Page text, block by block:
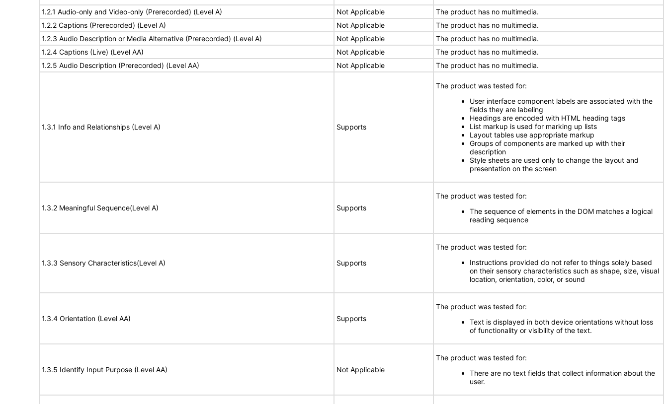
1.2.1 Audio-only and Video-only (Prerecorded) (Level A) Not Applicable
The product has no multimedia.
1.2.2 Captions (Prerecorded) (Level A)
Not Applicable
The product has no multimedia.
1.2.3 Audio Description or Media Alternative (Prerecorded) (Level A)
Not Applicable
The product has no multimedia.
1.2.4 Captions (Live) (Level AA)
Not Applicable
The product has no multimedia.
1.2.5 Audio Description (Prerecorded) (Level AA)
Not Applicable The product has no multimedia.
1.3.1 Info and Relationships (Level A) Supports
The product was tested for:
User interface component labels are associated with the
fields they are labeling
Headings are encoded with HTML heading tags
List markup is used for marking up lists
Layout tables use appropriate markup
Groups of components are marked up with their
description
Style sheets are used only to change the layout and
presentation on the screen
1.3.2 Meaningful Sequence(Level A) Supports
The product was tested for:
The sequence of elements in the DOM matches a logical
reading sequence
1.3.3 Sensory Characteristics(Level A) Supports
The product was tested for:
Instructions provided do not refer to things solely based
on their sensory characteristics such as shape, size, visual
location, orientation, color, or sound
1.3.4 Orientation (Level AA) Supports
The product was tested for:
Text is displayed in both device orientations without loss
of functionality or visibility of the text.
1.3.5 Identify Input Purpose (Level AA) Not Applicable
The product was tested for:
There are no text fields that collect information about the
user.